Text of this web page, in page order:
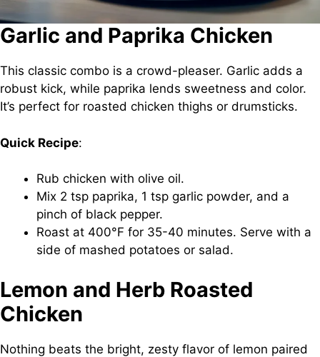
Garlic and Paprika Chicken
This classic combo is a crowd-pleaser. Garlic adds a
robust kick, while paprika lends sweetness and color.
It’s perfect for roasted chicken thighs or drumsticks.
Quick Recipe:
Rub chicken with olive oil.
Mix 2 tsp paprika, 1 tsp garlic powder, and a
pinch of black pepper.
Roast at 400°F for 35-40 minutes. Serve with a
side of mashed potatoes or salad.
Lemon and Herb Roasted
Chicken
Nothing beats the bright, zesty flavor of lemon paired